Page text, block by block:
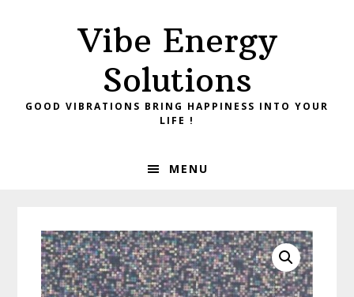
Vibe Energy
Solutions
GOOD VIBRATIONS BRING HAPPINESS INTO YOUR
LIFE !
MENU